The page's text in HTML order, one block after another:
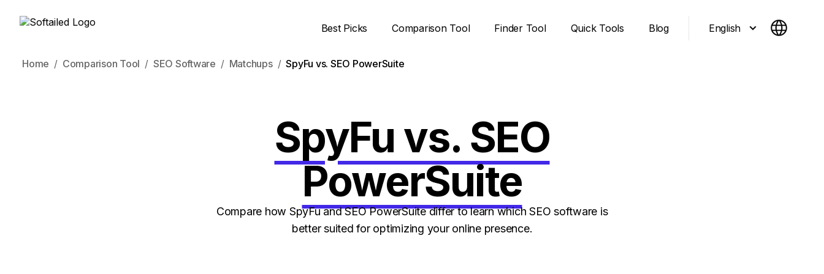
Best Picks Comparison Tool Finder Tool Quick Tools Blog English
Home Comparison Tool SEO Software Matchups SpyFu vs. SEO PowerSuite
SpyFu vs. SEO
PowerSuite
Compare how SpyFu and SEO PowerSuite differ to learn which SEO software is
better suited for optimizing your online presence.